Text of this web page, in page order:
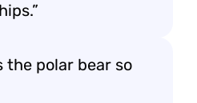
the polar bear so